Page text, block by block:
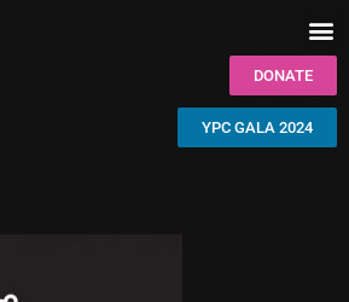
DONATE
YPC GALA 2024